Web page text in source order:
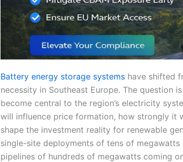
Battery energy storage systems have shifted
necessity in Southeast Europe. The question
become central to the region’s electricity
will influence price formation, how strongly it
shape the investment reality for renewable
single-site deployments of tens of
pipelines of hundreds of megawatts coming